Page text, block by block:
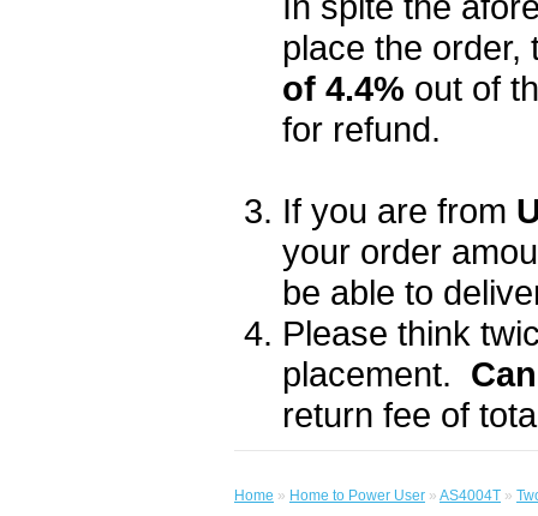
place the order,
of 4.4% out of
for refund.
If you are from
your order
be able to
Please think
placement.
return fee of
Home » Home to Power User » AS4004T »